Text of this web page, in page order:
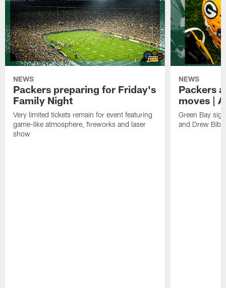
NEWS
Packers preparing for Friday's
Family Night
Very limited tickets remain for event featuring
game-like atmosphere, fireworks and laser
show
NEWS
Packers
moves |
Green Bay
and Drew